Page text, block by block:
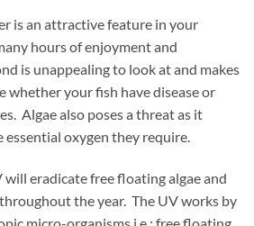
is an attractive feature in your
hours of enjoyment and
is unappealing to look at and makes
your fish have disease or
Algae also poses a threat as it
oxygen they require.
eradicate free floating algae and
the year. The UV works by
micro-organisms i.e.: free floating